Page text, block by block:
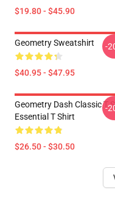
$19.80 - $45.90
Geometry Sweatshirt
$40.95 - $47.95
-
Geometry Dash Classic T
Essential T Shirt
$26.50 - $30.50
-